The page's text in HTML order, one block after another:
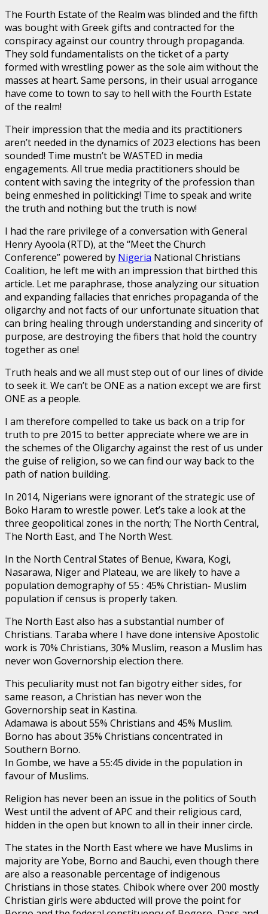
The Fourth Estate of the Realm was blinded and the fifth
was bought with Greek gifts and contracted for the
conspiracy against our country through propaganda.
They sold fundamentalists on the ticket of a party
formed with wrestling power as the sole aim without the
masses at heart. Same persons, in their usual arrogance
have come to town to say to hell with the Fourth Estate
of the realm!
Their impression that the media and its practitioners
aren’t needed in the dynamics of 2023 elections has been
sounded! Time mustn’t be WASTED in media
engagements. All true media practitioners should be
content with saving the integrity of the profession than
being enmeshed in politicking! Time to speak and write
the truth and nothing but the truth is now!
I had the rare privilege of a conversation with General
Henry Ayoola (RTD), at the “Meet the Church
Conference” powered by Nigeria National Christians
Coalition, he left me with an impression that birthed this
article. Let me paraphrase, those analyzing our situation
and expanding fallacies that enriches propaganda of the
oligarchy and not facts of our unfortunate situation that
can bring healing through understanding and sincerity of
purpose, are destroying the fibers that hold the country
together as one!
Truth heals and we all must step out of our lines of divide
to seek it. We can’t be ONE as a nation except we are first
ONE as a people.
I am therefore compelled to take us back on a trip for
truth to pre 2015 to better appreciate where we are in
the schemes of the Oligarchy against the rest of us under
the guise of religion, so we can find our way back to the
path of nation building.
In 2014, Nigerians were ignorant of the strategic use of
Boko Haram to wrestle power. Let’s take a look at the
three geopolitical zones in the north; The North Central,
The North East, and The North West.
In the North Central States of Benue, Kwara, Kogi,
Nasarawa, Niger and Plateau, we are likely to have a
population demography of 55 : 45% Christian- Muslim
population if census is properly taken.
The North East also has a substantial number of
Christians. Taraba where I have done intensive Apostolic
work is 70% Christians, 30% Muslim, reason a Muslim has
never won Governorship election there.
This peculiarity must not fan bigotry either sides, for
same reason, a Christian has never won the
Governorship seat in Kastina.
Adamawa is about 55% Christians and 45% Muslim.
Borno has about 35% Christians concentrated in
Southern Borno.
In Gombe, we have a 55:45 divide in the population in
favour of Muslims.
Religion has never been an issue in the politics of South
West until the advent of APC and their religious card,
hidden in the open but known to all in their inner circle.
The states in the North East where we have Muslims in
majority are Yobe, Borno and Bauchi, even though there
are also a reasonable percentage of indigenous
Christians in those states. Chibok where over 200 mostly
Christian girls were abducted will prove the point for